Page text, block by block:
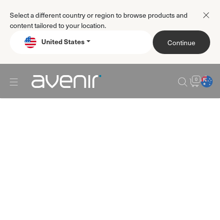
Select a different country or region to browse products and
content tailored to your location.
United States Continue
0